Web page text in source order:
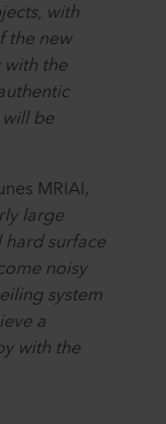
with
the new
the
be
MRIAI,
large
surface
noisy
system
a
with the